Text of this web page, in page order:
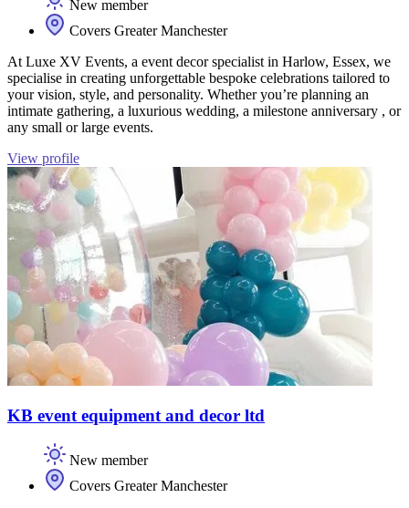
New member
Covers Greater Manchester
At Luxe XV Events, a event decor specialist in Harlow, Essex, we
specialise in creating unforgettable bespoke celebrations tailored to
your vision, style, and personality. Whether you’re planning an
intimate gathering, a luxurious wedding, a milestone anniversary , or
any small or large events.
View profile
KB event equipment and decor ltd
New member
Covers Greater Manchester